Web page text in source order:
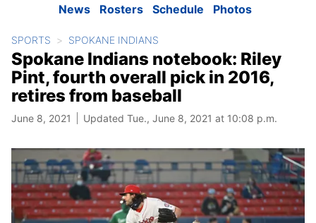
News Rosters Schedule Photos
SPORTS SPOKANE INDIANS
Spokane Indians notebook: Riley
Pint, fourth overall pick in 2016,
retires from baseball
June 8, 2021 Updated Tue., June 8, 2021 at 10:08 p.m.